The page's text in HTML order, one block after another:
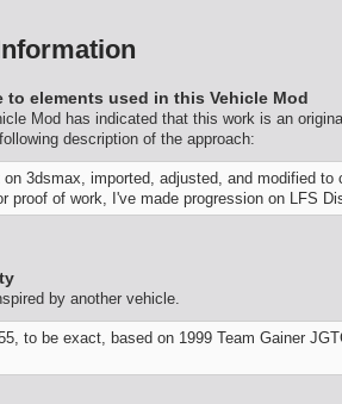
to elements used in this Vehicle Mod
Mod has indicated that this work is an
description of the approach:
on 3dsmax, imported, adjusted, and modified to
proof of work, I've made progression on LFS
by another vehicle.
to be exact, based on 1999 Team Gainer